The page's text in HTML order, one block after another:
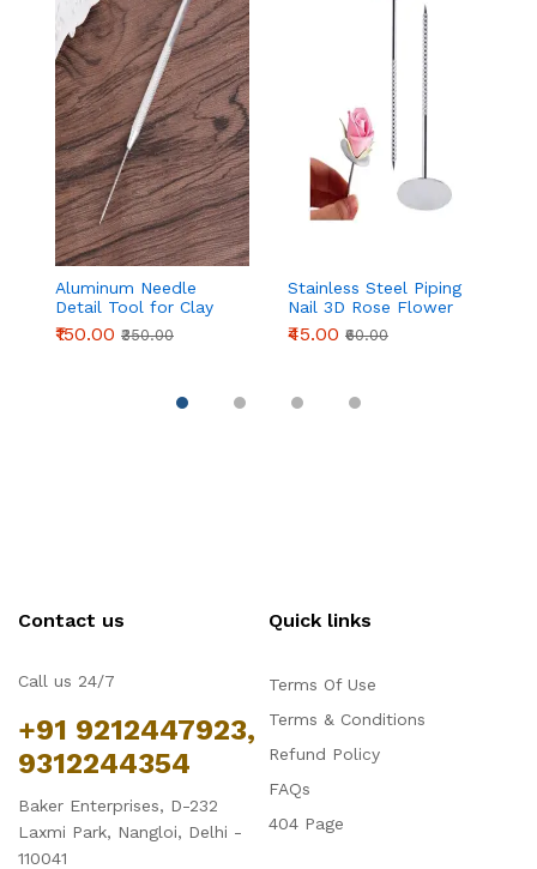
Aluminum Needle
Detail Tool for Clay
Modeling & Sculpting
(155mm)
₹150.00 ₹350.00
Stainless Steel Piping
Nail 3D Rose Flower
Maker Piping Bottom
Cream Flowers Cake
₹45.00 ₹60.00
Contact us
Call us 24/7
+91 9212447923,
9312244354
Baker Enterprises, D-232
Laxmi Park, Nangloi, Delhi -
110041
Quick links
Terms Of Use
Terms & Conditions
Refund Policy
FAQs
404 Page